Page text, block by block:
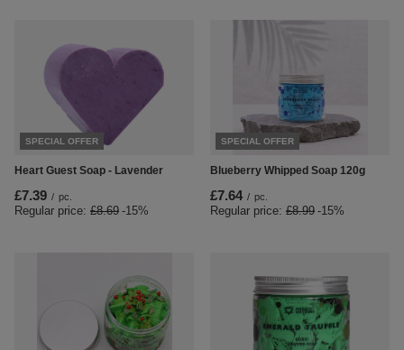
SPECIAL OFFER
Heart Guest Soap - Lavender
£7.39 / pc.
Regular price: £8.69 -15%
SPECIAL OFFER
Blueberry Whipped Soap 120g
£7.64 / pc.
Regular price: £8.99 -15%